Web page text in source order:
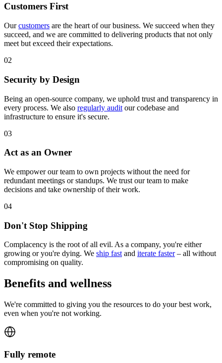
Customers First
Ourcustomers are the heart of our business. We succeed when they
succeed, and we are committed to delivering products that not only
meet but exceed their expectations.
02
Security by Design
Being an open-source company, we uphold trust and transparency in
every process. We also regularly audit our codebase and
infrastructure to ensure it's secure.
03
Act as an Owner
We empower our team to own projects without the need for
redundant meetings or standups. We trust our team to make
decisions and take ownership of their work.
04
Don't Stop Shipping
Complacency is the root of all evil. As a company, you're either
growing or you're dying. We ship fastand iterate faster– all without
compromising on quality.
Benefits and wellness
We're committed to giving you the resources to do your best work,
even when you're not working.
Fully remote